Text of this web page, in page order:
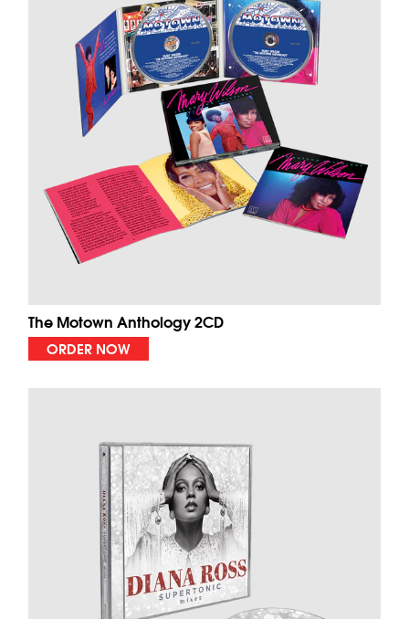
The Motown Anthology 2CD
ORDER NOW